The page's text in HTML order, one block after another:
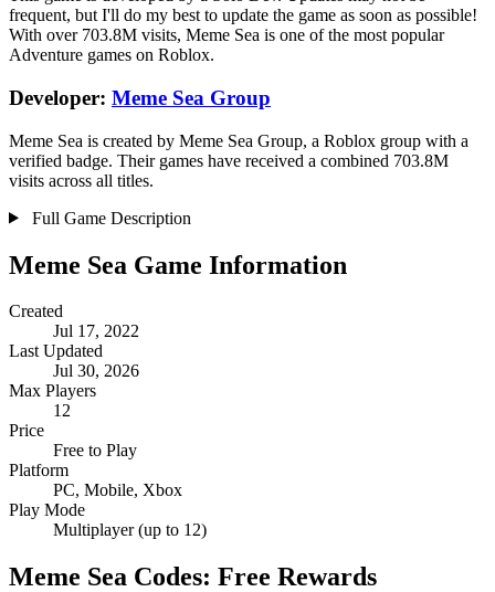
frequent, but I'll do my best to update the game as soon as possible!
With over 703.8M visits, Meme Sea is one of the most popular
Adventure games on Roblox.
Developer: Meme Sea Group
Meme Sea is created by Meme Sea Group, a Roblox group with a
verified badge. Their games have received a combined 703.8M
visits across all titles.
Full Game Description
Meme Sea Game Information
Created
Jul 17, 2022
Last Updated
Jul 30, 2026
Max Players
12
Price
Free to Play
Platform
PC, Mobile, Xbox
Play Mode
Multiplayer (up to 12)
Meme Sea Codes: Free Rewards